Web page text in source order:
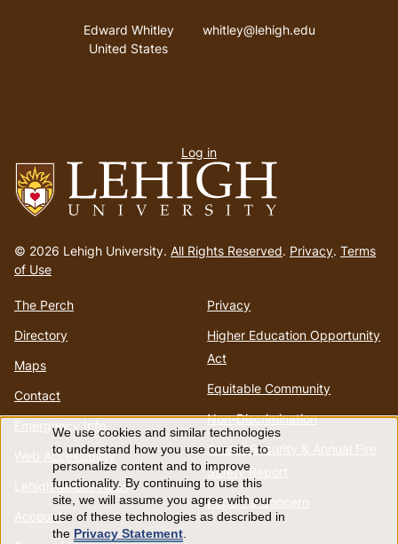
to
homepage
© 2026 Lehigh University. All Rights Reserved. Privacy. Terms
of Use
The Perch
Directory
Maps
Contact
Emergency Info
Web Accessibility
Lehigh Mobile Apps
Account
Privacy
Higher Education Opportunity
Act
Equitable Community
Non-Discrimination
Annual Security & Annual Fire
Safety Report
Report a Concern
Address
Edward Whitley
United States
Email address
whitley@lehigh.edu
menu
Log in
Use
of
personal
We use cookies and similar technologies
to understand how you use our site, to
personalize content and to improve
functionality. By continuing to use this
site, we will assume you agree with our
use of these technologies as described in
the Privacy Statement.